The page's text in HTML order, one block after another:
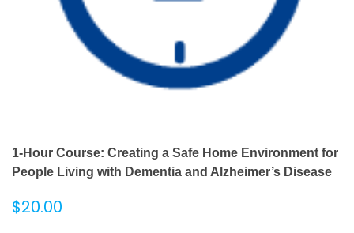
1-Hour Course: Creating a Safe Home Environment for
People Living with Dementia and Alzheimer’s Disease
$20.00